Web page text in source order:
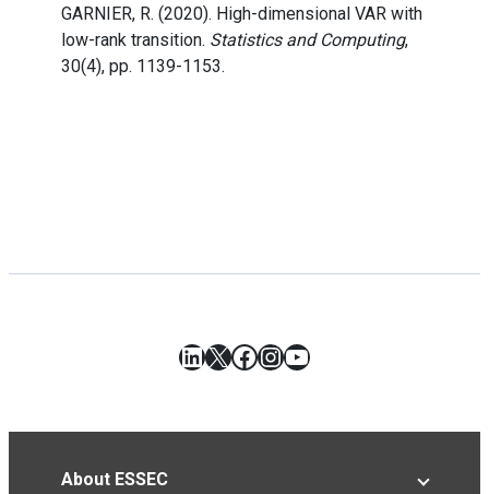
GARNIER, R. (2020). High-dimensional VAR with
low-rank transition. Statistics and Computing,
30(4), pp. 1139-1153.
LinkedIn
X Facebook
Instagram
YouTube
About ESSEC